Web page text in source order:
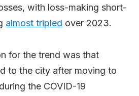
with loss-making short-
almost tripled over 2023.
for the trend was that
to the city after moving to
the COVID-19